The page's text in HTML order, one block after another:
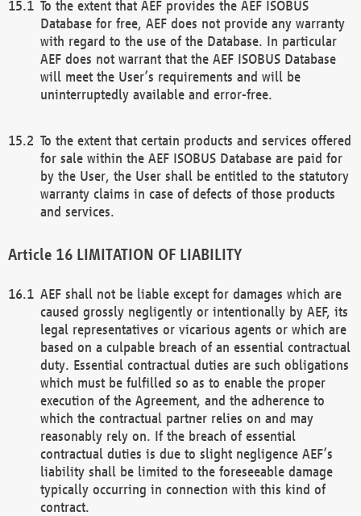
To the extent that AEF provides the AEF ISOBUS
Database for free, AEF does not provide any warranty
with regard to the use of the Database. In particular
AEF does not warrant that the AEF ISOBUS Database
will meet the User’s requirements and will be
uninterruptedly available and error-free.
To the extent that certain products and services offered
for sale within the AEF ISOBUS Database are paid for
by the User, the User shall be entitled to the statutory
warranty claims in case of defects of those products
and services.
LIMITATION OF LIABILITY
AEF shall not be liable except for damages which are
caused grossly negligently or intentionally by AEF, its
legal representatives or vicarious agents or which are
based on a culpable breach of an essential contractual
duty. Essential contractual duties are such obligations
which must be fulfilled so as to enable the proper
execution of the Agreement, and the adherence to
which the contractual partner relies on and may
reasonably rely on. If the breach of essential
contractual duties is due to slight negligence AEF’s
liability shall be limited to the foreseeable damage
typically occurring in connection with this kind of
contract.